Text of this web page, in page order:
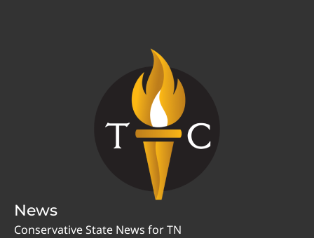
News
Conservative State News for TN